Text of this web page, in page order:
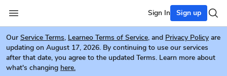
Sign In Sign up
Our Service Terms, Learneo Terms of Service, and Privacy Policy are
updating on August 17, 2026. By continuing to use our services
after that date, you agree to the updated Terms. Learn more about
what's changing here.